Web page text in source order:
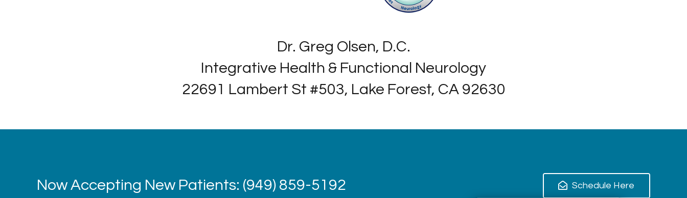
Dr. Greg Olsen, D.C.
Integrative Health & Functional Neurology
22691 Lambert St #503, Lake Forest, CA 92630
Now Accepting New Patients: (949) 859-5192 Schedule Here